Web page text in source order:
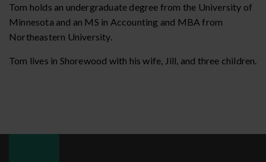
Tom holds an undergraduate degree from the University of
Minnesota and an MS in Accounting and MBA from
Northeastern University.
Tom lives in Shorewood with his wife, Jill, and three children.